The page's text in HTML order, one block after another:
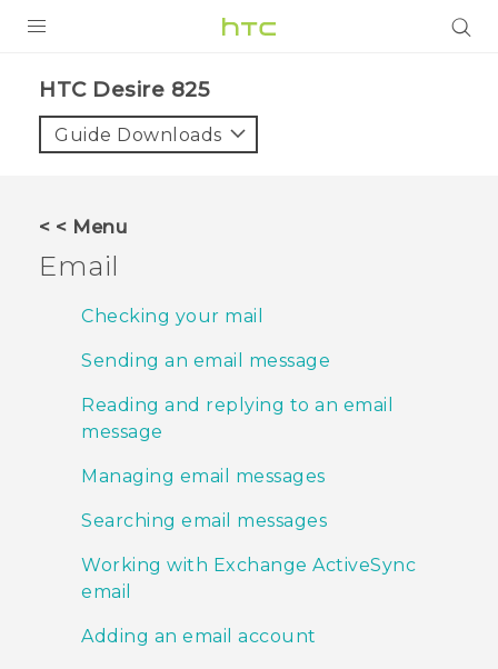
VIVE
VIVERSE
SUPPORT
HTC Desire 825‎
Guide Downloads
< < Menu
Email
Checking your mail
Sending an email message
Reading and replying to an email
message
Managing email messages
Searching email messages
Working with Exchange ActiveSync
email
Adding an email account